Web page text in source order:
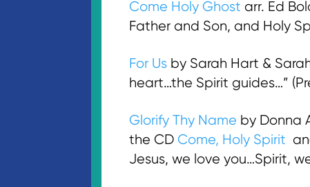
Come Holy Ghost arr. Ed
Father and Son, and Holy
For Us by Sarah Hart &
heart…the Spirit guides…”
Glorify Thy Name by Donna
the CD Come, Holy Spirit
Jesus, we love you…Spirit,